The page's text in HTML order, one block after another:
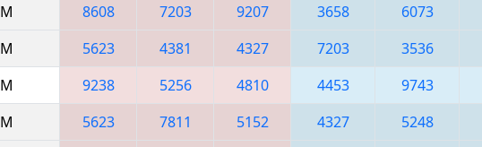
8608 7203 9207 3658 6073
5623 4381 4327 7203 3536
9238 5256 4810 4453 9743
5623 7811 5152 4327 5248